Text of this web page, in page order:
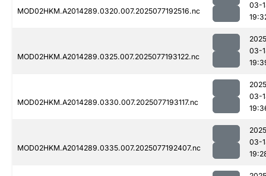
MOD02HKM.A2014289.0320.007.2025077192516.nc
03-
MOD02HKM.A2014289.0325.007.2025077193122.nc
03-
MOD02HKM.A2014289.0330.007.2025077193117.nc
03-
MOD02HKM.A2014289.0335.007.2025077192407.nc
03-